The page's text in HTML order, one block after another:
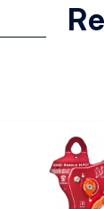
is
for quicker